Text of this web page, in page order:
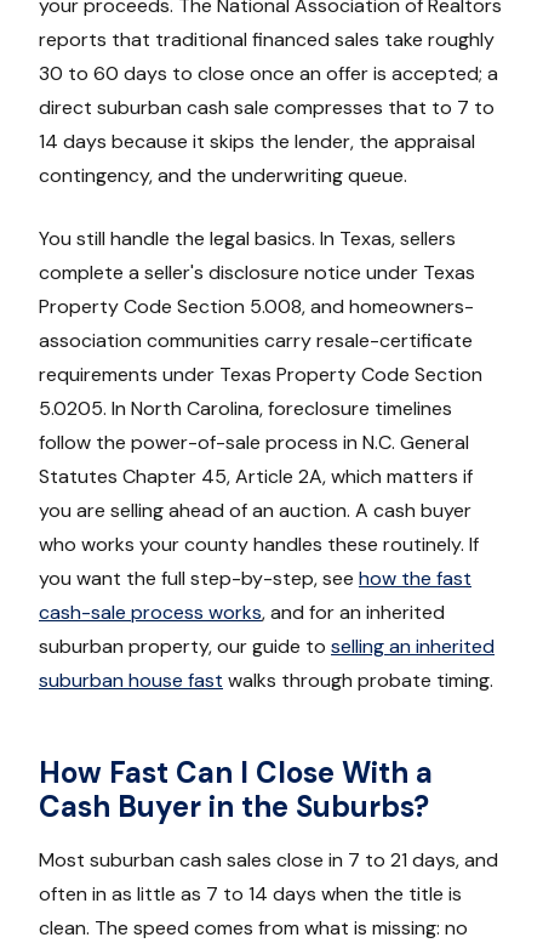
your proceeds. The National Association of Realtors
reports that traditional financed sales take roughly
30 to 60 days to close once an offer is accepted; a
direct suburban cash sale compresses that to 7 to
14 days because it skips the lender, the appraisal
contingency, and the underwriting queue.
You still handle the legal basics. In Texas, sellers
complete a seller's disclosure notice under Texas
Property Code Section 5.008, and homeowners-
association communities carry resale-certificate
requirements under Texas Property Code Section
5.0205. In North Carolina, foreclosure timelines
follow the power-of-sale process in N.C. General
Statutes Chapter 45, Article 2A, which matters if
you are selling ahead of an auction. A cash buyer
who works your county handles these routinely. If
you want the full step-by-step, see how the fast
cash-sale process works, and for an inherited
suburban property, our guide to selling an inherited
suburban house fast walks through probate timing.
How Fast Can I Close With a
Cash Buyer in the Suburbs?
Most suburban cash sales close in 7 to 21 days, and
often in as little as 7 to 14 days when the title is
clean. The speed comes from what is missing: no